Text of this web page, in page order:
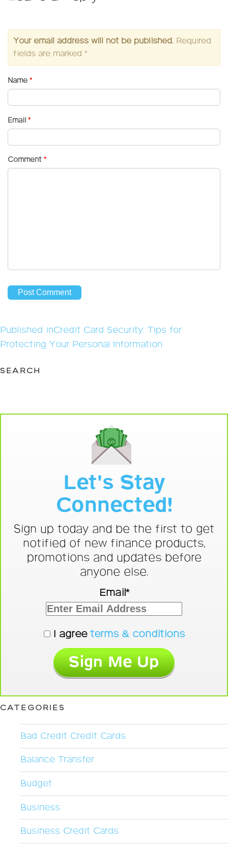
Your email address will not be published. Required
fields are marked *
Name *
Email *
Comment *
Post
navigation
Published inCredit Card Security: Tips for
Protecting Your Personal Information
SEARCH
Let's Stay
Connected!
Sign up today and be the first to get
notified of new finance products,
promotions and updates before
anyone else.
Email*
I agree terms & conditions
CATEGORIES
Bad Credit Credit Cards
Balance Transfer
Budget
Business
Business Credit Cards